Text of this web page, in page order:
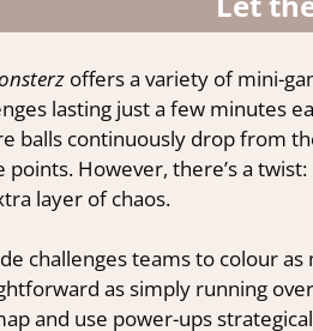
offers a variety of mini-
lasting just a few minutes
balls continuously drop from
points. However, there’s a
layer of chaos.
challenges teams to colour
as simply running
and use power-ups